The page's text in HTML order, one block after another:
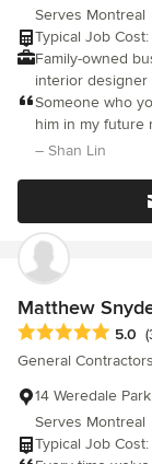
Serves Montreal
Typical Job
Family-owned
interior designer
Someone who
– Shan Lin
Matthew
Average rating: 5
5.0
General
14 Weredale
Serves Montreal
Typical Job